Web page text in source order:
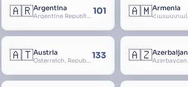
🇦🇷Argentina
Argentine Republic, la Argentina, Argentine Nation, United Provinces of the Río de la Plata, Argentine Confederation 101 🇦🇲Armenia
🇦🇹Austria
Österreich, Republic of Austria, Republik Österreich 133 🇦🇿Azerbaijan